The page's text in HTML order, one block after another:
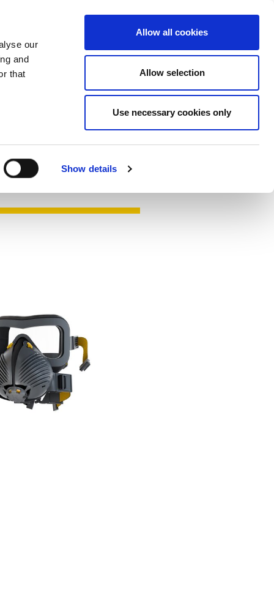
our
and
that
Show details
Allow all cookies
Allow selection
Use necessary cookies only
Contact Hengst.Connect